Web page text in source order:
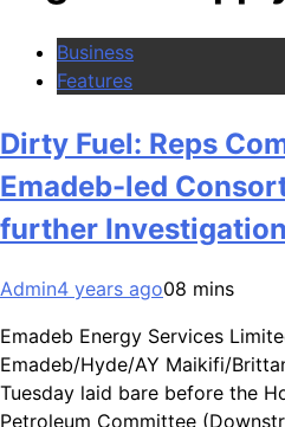
Business
Features
Dirty Fuel: Reps
Emadeb-led
further
Admin4 years ago08 mins
Emadeb Energy Services
Emadeb/Hyde/AY Maikifi/
Tuesday laid bare before the
Petroleum Committee